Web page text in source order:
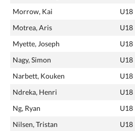
Morrow, Kai
U18
Motrea, Aris
U18
Myette, Joseph
U18
Nagy, Simon
U18
Narbett, Kouken
U18
Ndreka, Henri
U18
Ng, Ryan
U18
Nilsen, Tristan
U18